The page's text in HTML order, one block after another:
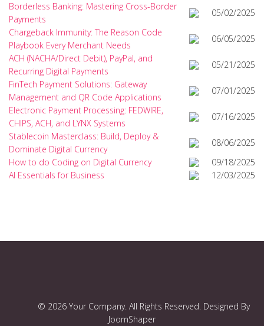
Borderless Banking: Mastering Cross-Border
Payments
05/02/2025
Chargeback Immunity: The Reason Code
Playbook Every Merchant Needs
06/05/2025
ACH (NACHA/Direct Debit), PayPal, and
Recurring Digital Payments
05/21/2025
FinTech Payment Solutions: Gateway
Management and QR Code Applications
07/01/2025
Electronic Payment Processing: FEDWIRE,
CHIPS, ACH, and LYNX Systems
07/16/2025
Stablecoin Masterclass: Build, Deploy &
Dominate Digital Currency
08/06/2025
How to do Coding on Digital Currency
09/18/2025
AI Essentials for Business
12/03/2025
© 2026 Your Company. All Rights Reserved. Designed By
JoomShaper